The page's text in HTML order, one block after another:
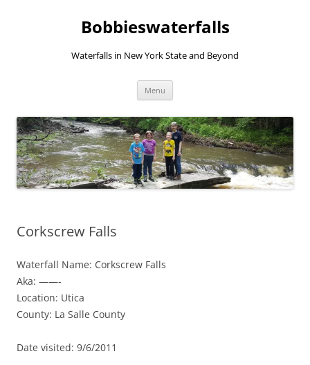
Bobbieswaterfalls
Waterfalls in New York State and Beyond
Menu
Corkscrew Falls
Waterfall Name: Corkscrew Falls
Aka: ——-
Location: Utica
County: La Salle County
Date visited: 9/6/2011